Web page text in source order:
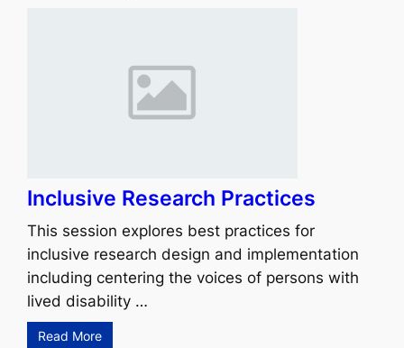
Inclusive Research Practices
This session explores best practices for
inclusive research design and implementation
including centering the voices of persons with
lived disability …
Read More